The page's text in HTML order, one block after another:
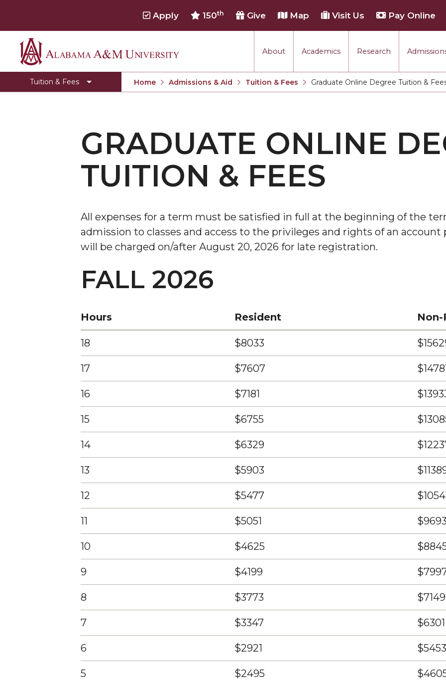
Alabama
A&M
About Academics Research
Apply 150th Give Map Visit Us Pay Online
Tuition & Fees
Cost of Attendance
Net Price Calculator
Tuition & Fees Archive
Graduate Tuition & Fees
Undergraduate Online Degree Tuition & Fees
Graduate Online Degree Tuition & Fees
Undergraduate Lawson State Tuition & Fees
Home Admissions & Aid
Tuition & Fees
Current:
Graduate Online Degree Tuition &
GRADUATE ONLINE
TUITION & FEES
All expenses for a term must be satisfied in full at the beginning of the
admission to classes and access to the privileges and rights of an account
will be charged on/after August 20, 2026 for late registration.
FALL 2026
Hours Resident
18 $8033
17 $7607
16 $7181
15 $6755
14 $6329
13 $5903
12 $5477
11 $5051 $9693
10 $4625
9 $4199
8 $3773 $7149
7 $3347 $6301
6 $2921 $5453
5 $2495